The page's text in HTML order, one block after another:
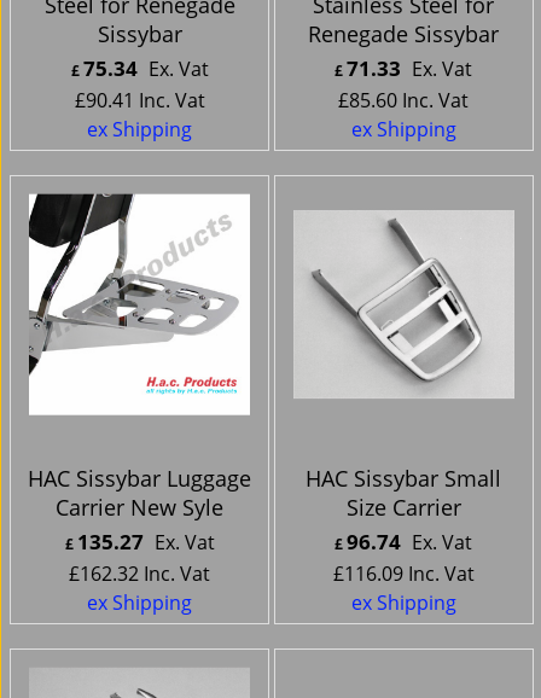
Sissybar
£75.34 Ex. Vat
£90.41 Inc. Vat
ex Shipping
Renegade Sissybar
£71.33 Ex. Vat
£85.60 Inc. Vat
ex Shipping
HAC Sissybar Luggage
Carrier New Syle
£ 135.27 Ex. Vat
£162.32 Inc. Vat
ex Shipping
HAC Sissybar Small
Size Carrier
£96.74 Ex. Vat
£116.09 Inc. Vat
ex Shipping